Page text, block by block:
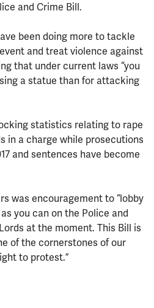
and Crime Bill.
been doing more to tackle
and treat violence against
that under current laws “you
a statue than for attacking
statistics relating to rape
in a charge while prosecutions
and sentences have become
was encouragement to “lobby
you can on the Police and
at the moment. This Bill is
of the cornerstones of our
to protest.”